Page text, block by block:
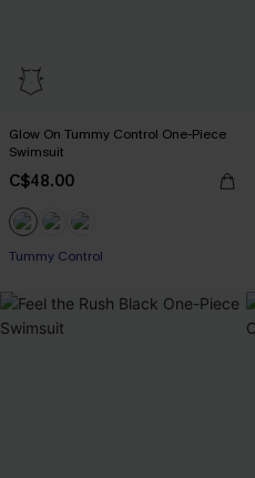
Glow On Tummy Control One-Piece
Swimsuit
C$48.00
Tummy Control